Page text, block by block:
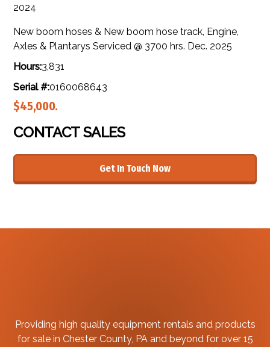
2024
New boom hoses & New boom hose track, Engine,
Axles & Plantarys Serviced @ 3700 hrs. Dec. 2025
Hours:3,831
Serial #:0160068643
$45,000.
CONTACT SALES
Get In Touch Now
Providing high quality equipment rentals and products
for sale in Chester County, PA and beyond for over 15